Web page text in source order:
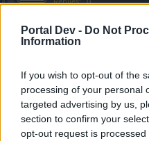
Portal Dev - Do Not
Information
If you wish to opt-out of the
processing of your personal
targeted advertising by us,
section to confirm your
opt-out request is
VenusIT ... 6 7 8
Replies:
Halloween - co
BA_Bastet
Replies:
1
Drakenpedia
Kernelly
Replies: 3